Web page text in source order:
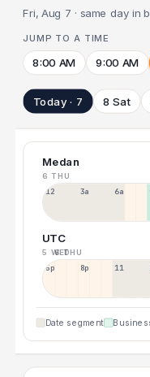
Fri, Aug 7 · same day in
JUMP TO A TIME
8:00 AM 9:00 AM
Today · 7 8 Sat
Medan
6 THU
12a 3a 6a
UTC
5 WED
6 THU
5p 8p 11p
Date segment